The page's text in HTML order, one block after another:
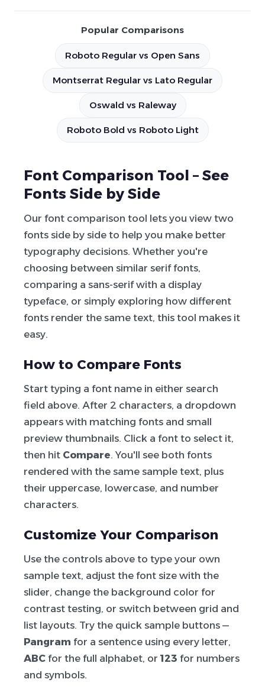
Popular Comparisons
Roboto Regular vs Open Sans
Montserrat Regular vs Lato Regular
Oswald vs Raleway
Roboto Bold vs Roboto Light
Font Comparison Tool – See
Fonts Side by Side
Our font comparison tool lets you view two
fonts side by side to help you make better
typography decisions. Whether you're
choosing between similar serif fonts,
comparing a sans-serif with a display
typeface, or simply exploring how different
fonts render the same text, this tool makes it
easy.
How to Compare Fonts
Start typing a font name in either search
field above. After 2 characters, a dropdown
appears with matching fonts and small
preview thumbnails. Click a font to select it,
then hit Compare. You'll see both fonts
rendered with the same sample text, plus
their uppercase, lowercase, and number
characters.
Customize Your Comparison
Use the controls above to type your own
sample text, adjust the font size with the
slider, change the background color for
contrast testing, or switch between grid and
list layouts. Try the quick sample buttons —
Pangram for a sentence using every letter,
ABC for the full alphabet, or 123 for numbers
and symbols.